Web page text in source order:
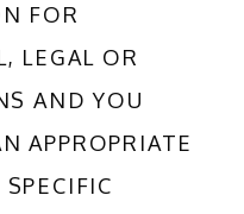
FOR
LEGAL OR
AND YOU
APPROPRIATE